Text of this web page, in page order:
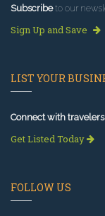
Subscribeto our
Sign Up and Save
LIST YOUR
Connect with travelers
Get Listed Today
FOLLOW US